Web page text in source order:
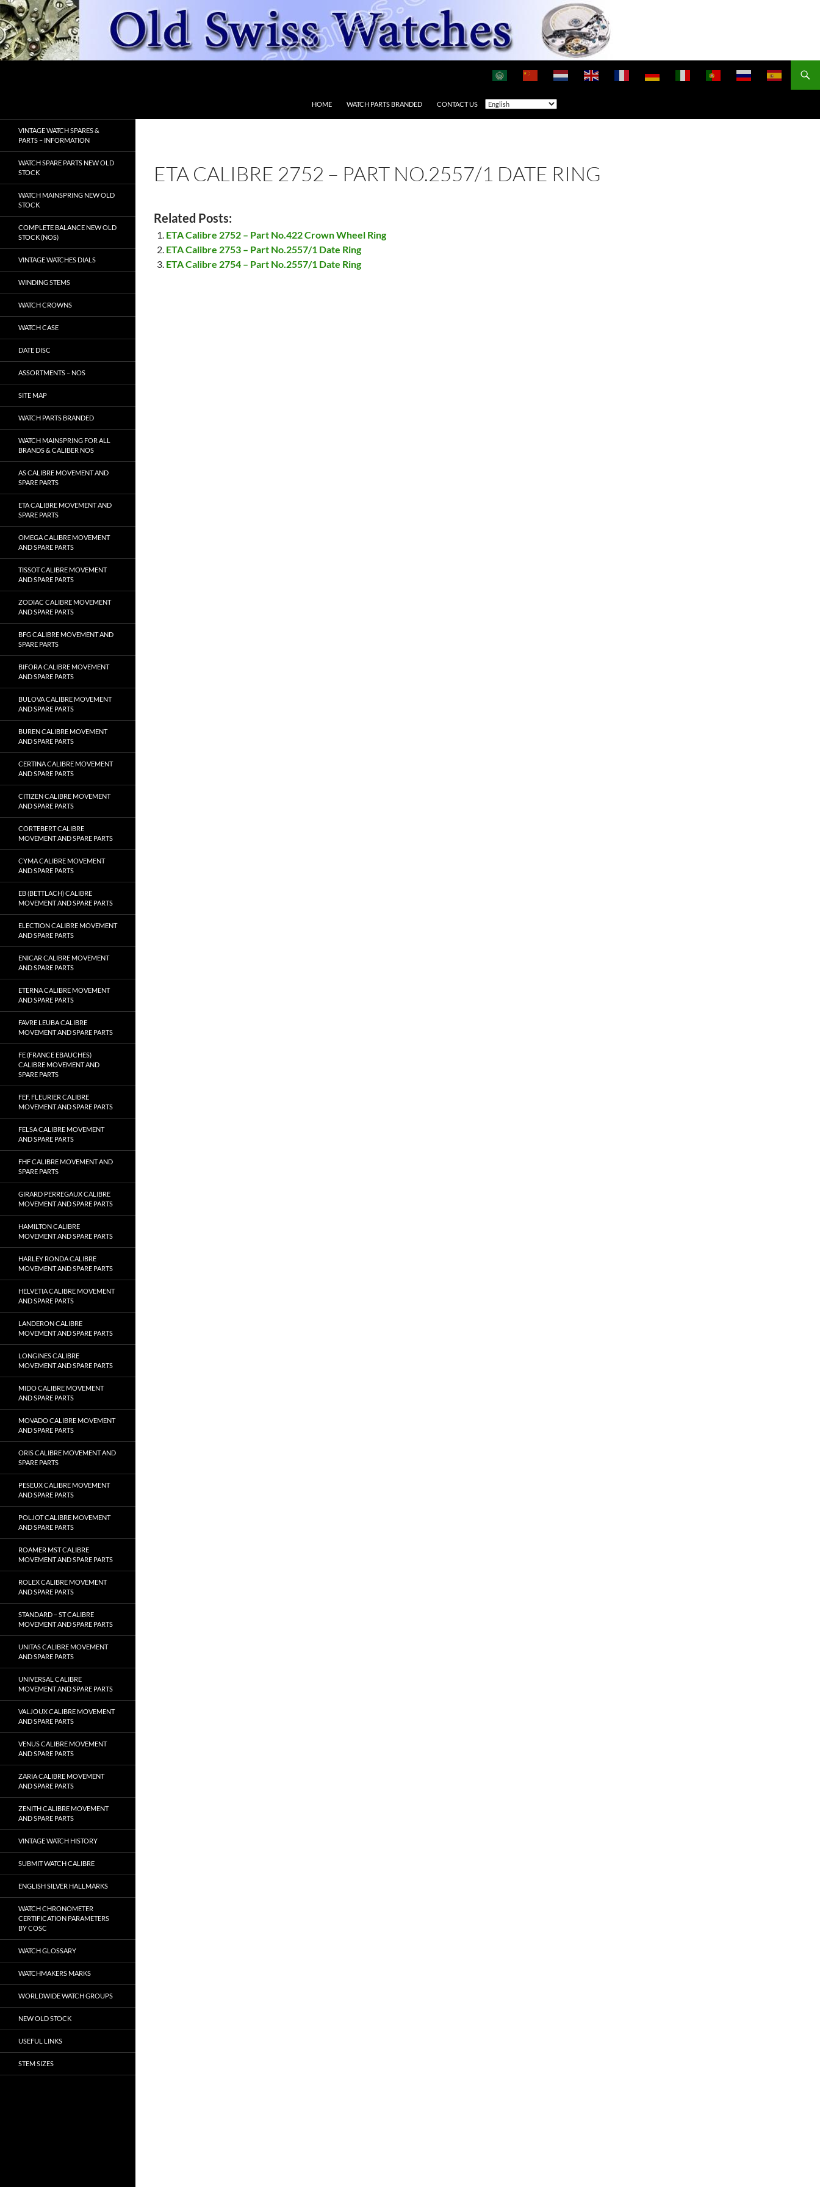
Skip
to
content
HOME WATCH PARTS BRANDED CONTACT US
ETA CALIBRE 2752 – PART NO.2557/1 DATE RING
Related Posts:
ETA Calibre 2752 – Part No.422 Crown Wheel Ring
ETA Calibre 2753 – Part No.2557/1 Date Ring
ETA Calibre 2754 – Part No.2557/1 Date Ring
VINTAGE WATCH SPARES &
PARTS – INFORMATION
WATCH SPARE PARTS NEW OLD
STOCK
WATCH MAINSPRING NEW OLD
STOCK
COMPLETE BALANCE NEW OLD
STOCK (NOS)
VINTAGE WATCHES DIALS
WINDING STEMS
WATCH CROWNS
WATCH CASE
DATE DISC
ASSORTMENTS – NOS
SITE MAP
WATCH PARTS BRANDED
WATCH MAINSPRING FOR ALL
BRANDS & CALIBER NOS
AS CALIBRE MOVEMENT AND
SPARE PARTS
ETA CALIBRE MOVEMENT AND
SPARE PARTS
OMEGA CALIBRE MOVEMENT
AND SPARE PARTS
TISSOT CALIBRE MOVEMENT
AND SPARE PARTS
ZODIAC CALIBRE MOVEMENT
AND SPARE PARTS
BFG CALIBRE MOVEMENT AND
SPARE PARTS
BIFORA CALIBRE MOVEMENT
AND SPARE PARTS
BULOVA CALIBRE MOVEMENT
AND SPARE PARTS
BUREN CALIBRE MOVEMENT
AND SPARE PARTS
CERTINA CALIBRE MOVEMENT
AND SPARE PARTS
CITIZEN CALIBRE MOVEMENT
AND SPARE PARTS
CORTEBERT CALIBRE
MOVEMENT AND SPARE PARTS
CYMA CALIBRE MOVEMENT
AND SPARE PARTS
EB (BETTLACH) CALIBRE
MOVEMENT AND SPARE PARTS
ELECTION CALIBRE MOVEMENT
AND SPARE PARTS
ENICAR CALIBRE MOVEMENT
AND SPARE PARTS
ETERNA CALIBRE MOVEMENT
AND SPARE PARTS
FAVRE LEUBA CALIBRE
MOVEMENT AND SPARE PARTS
FE (FRANCE EBAUCHES)
CALIBRE MOVEMENT AND
SPARE PARTS
FEF, FLEURIER CALIBRE
MOVEMENT AND SPARE PARTS
FELSA CALIBRE MOVEMENT
AND SPARE PARTS
FHF CALIBRE MOVEMENT AND
SPARE PARTS
GIRARD PERREGAUX CALIBRE
MOVEMENT AND SPARE PARTS
HAMILTON CALIBRE
MOVEMENT AND SPARE PARTS
HARLEY RONDA CALIBRE
MOVEMENT AND SPARE PARTS
HELVETIA CALIBRE MOVEMENT
AND SPARE PARTS
LANDERON CALIBRE
MOVEMENT AND SPARE PARTS
LONGINES CALIBRE
MOVEMENT AND SPARE PARTS
MIDO CALIBRE MOVEMENT
AND SPARE PARTS
MOVADO CALIBRE MOVEMENT
AND SPARE PARTS
ORIS CALIBRE MOVEMENT AND
SPARE PARTS
PESEUX CALIBRE MOVEMENT
AND SPARE PARTS
POLJOT CALIBRE MOVEMENT
AND SPARE PARTS
ROAMER MST CALIBRE
MOVEMENT AND SPARE PARTS
ROLEX CALIBRE MOVEMENT
AND SPARE PARTS
STANDARD – ST CALIBRE
MOVEMENT AND SPARE PARTS
UNITAS CALIBRE MOVEMENT
AND SPARE PARTS
UNIVERSAL CALIBRE
MOVEMENT AND SPARE PARTS
VALJOUX CALIBRE MOVEMENT
AND SPARE PARTS
VENUS CALIBRE MOVEMENT
AND SPARE PARTS
ZARIA CALIBRE MOVEMENT
AND SPARE PARTS
ZENITH CALIBRE MOVEMENT
AND SPARE PARTS
VINTAGE WATCH HISTORY
SUBMIT WATCH CALIBRE
ENGLISH SILVER HALLMARKS
WATCH CHRONOMETER
CERTIFICATION PARAMETERS
BY COSC
WATCH GLOSSARY
WATCHMAKERS MARKS
WORLDWIDE WATCH GROUPS
NEW OLD STOCK
USEFUL LINKS
STEM SIZES